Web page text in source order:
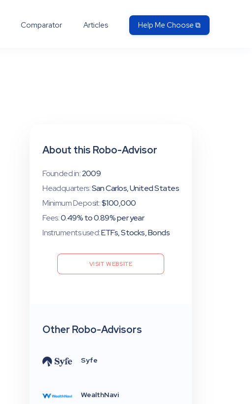
Comparator Articles Help Me Choose ⧉
About this Robo-Advisor
Founded in:2009
Headquarters:San Carlos, United States
Minimum Deposit:$100,000
Fees:0.49% to 0.89% per year
Instruments used:ETFs, Stocks, Bonds
VISIT WEBSITE
Other Robo-Advisors
Syfe
WealthNavi